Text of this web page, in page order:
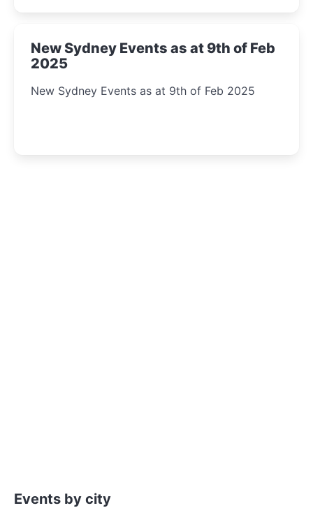
New Sydney Events as at 9th of Feb
2025
New Sydney Events as at 9th of Feb 2025
Events by city